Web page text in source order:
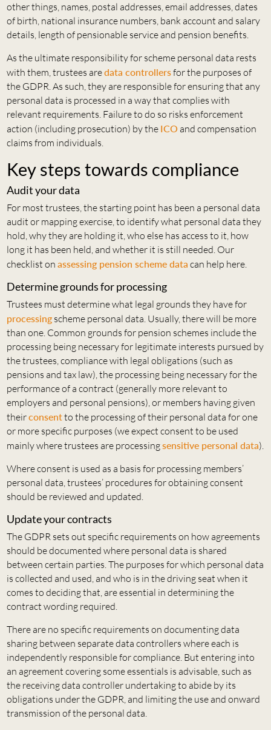
other things, names, postal addresses, email addresses, dates
of birth, national insurance numbers, bank account and salary
details, length of pensionable service and pension benefits.
As the ultimate responsibility for scheme personal data rests
with them, trustees aredata controllersfor the purposes of
the GDPR. As such, they are responsible for ensuring that any
personal data is processed in a way that complies with
relevant requirements. Failure to do so risks enforcement
action (including prosecution) by the ICO and compensation
claims from individuals.
Key steps towards compliance
Audit your data
For most trustees, the starting point has been a personal data
audit or mapping exercise, to identify what personal data they
hold, why they are holding it, who else has access to it, how
long it has been held, and whether it is still needed. Our
checklist on assessing pension scheme data can help here.
Determine grounds for processing
Trustees must determine what legal grounds they have for
processingscheme personal data. Usually, there will be more
than one. Common grounds for pension schemes include the
processing being necessary for legitimate interests pursued by
the trustees, compliance with legal obligations (such as
pensions and tax law), the processing being necessary for the
performance of a contract (generally more relevant to
employers and personal pensions), or members having given
theirconsentto the processing of their personal data for one
or more specific purposes (we expect consent to be used
mainly where trustees are processingsensitive personal data).
Where consent is used as a basis for processing members’
personal data, trustees’ procedures for obtaining consent
should be reviewed and updated.
Update your contracts
The GDPR sets out specific requirements on how agreements
should be documented where personal data is shared
between certain parties. The purposes for which personal data
is collected and used, and who is in the driving seat when it
comes to deciding that, are essential in determining the
contract wording required.
There are no specific requirements on documenting data
sharing between separate data controllers where each is
independently responsible for compliance. But entering into
an agreement covering some essentials is advisable, such as
the receiving data controller undertaking to abide by its
obligations under the GDPR, and limiting the use and onward
transmission of the personal data.